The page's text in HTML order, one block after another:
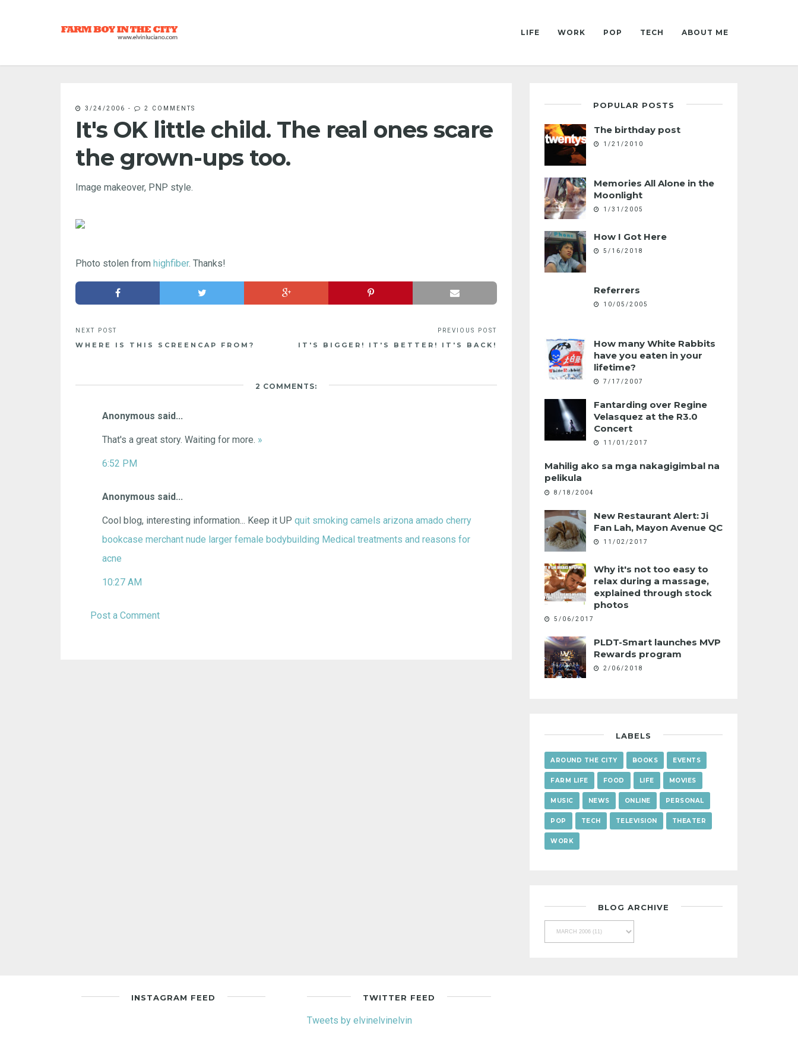
LIFE WORK POP TECH ABOUT ME
3/24/2006 - 2 COMMENTS
It's OK little child. The real ones scare
the grown-ups too.
Image makeover, PNP style.
Photo stolen from highfiber. Thanks!
WHERE IS THIS SCREENCAP FROM? IT'S BIGGER! IT'S BETTER! IT'S BACK!
2 COMMENTS:
Anonymous said...
That's a great story. Waiting for more. »
6:52 PM
Anonymous said...
Cool blog, interesting information... Keep it UP quit smoking camels arizona amado cherry
bookcase merchant nude larger female bodybuilding Medical treatments and reasons for
acne
10:27 AM
Post a Comment
POPULAR POSTS
The birthday post
1/21/2010
Memories All Alone in the
Moonlight
1/31/2005
How I Got Here
5/16/2018
Referrers
10/05/2005
How many White Rabbits
have you eaten in your
lifetime?
7/17/2007
Fantarding over Regine
Velasquez at the R3.0
Concert
11/01/2017
Mahilig ako sa mga nakagigimbal na
pelikula
8/18/2004
New Restaurant Alert: Ji
Fan Lah, Mayon Avenue QC
11/02/2017
Why it's not too easy to
relax during a massage,
explained through stock
photos
5/06/2017
PLDT-Smart launches MVP
Rewards program
2/06/2018
LABELS
AROUND THE CITY BOOKS EVENTS
FARM LIFE FOOD LIFE MOVIES
MUSIC NEWS ONLINE PERSONAL
POP TECH TELEVISION THEATER
WORK
BLOG ARCHIVE
INSTAGRAM FEED TWITTER FEED
Tweets by elvinelvinelvin